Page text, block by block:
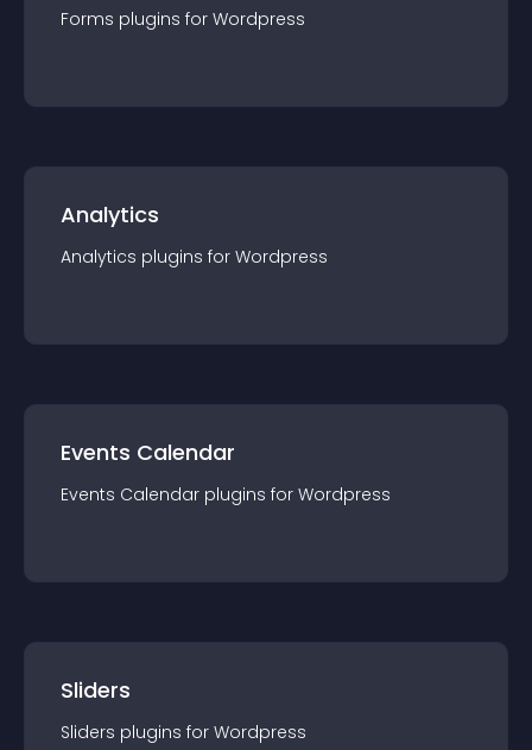
Forms plugins for Wordpress
Analytics
Analytics plugins for Wordpress
Events Calendar
Events Calendar plugins for Wordpress
Sliders
Sliders plugins for Wordpress